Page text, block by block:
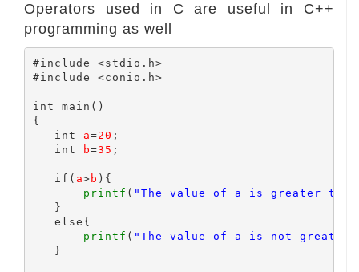
Operators used in C are useful in C++
programming as well
#include <stdio.h>
#include <conio.h>
int main()
{
   int
a=20 ;
   int
b=35 ;
   if(
a> b ){
printf ( "The value of a is greater
   }
   else{
printf ( "The value of a is not greater
   }